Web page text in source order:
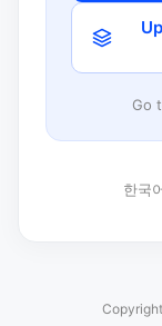
Go
한국